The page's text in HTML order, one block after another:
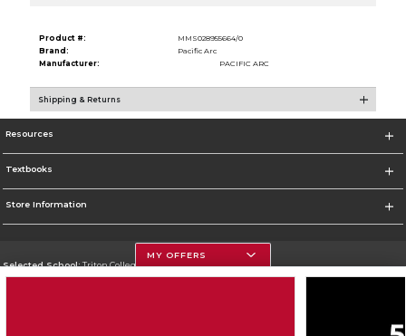
Product #:
MMS028955664/0
Brand:
Pacific Arc
Manufacturer:
PACIFIC ARC
Shipping & Returns
Resources
Textbooks
Store Information
Selected School:Triton College
MY OFFERS